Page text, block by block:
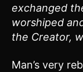
exchanged
worshiped
the Creator,
Man’s very